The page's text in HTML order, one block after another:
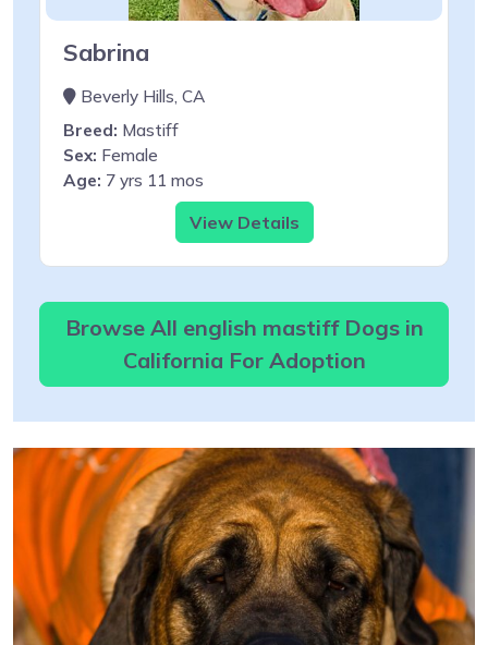
Sabrina
Beverly Hills, CA
Breed: Mastiff
Sex: Female
Age: 7 yrs 11 mos
View Details
Browse All english mastiff Dogs in
California For Adoption